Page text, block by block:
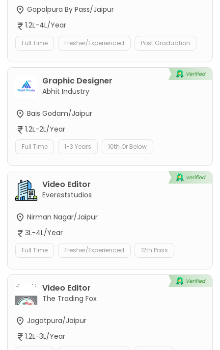
Gopalpura By Pass/Jaipur
1.2L-4L/Year
Full Time Fresher/Experienced Post Graduation
Graphic Designer
Abhit Industry
Bais Godam/Jaipur
1.2L-2L/Year
Full Time 1-3 Years 10th Or Below
Video Editor
Evereststudios
Nirman Nagar/Jaipur
3L-4L/Year
Full Time Fresher/Experienced 12th Pass
Video Editor
The Trading Fox
Jagatpura/Jaipur
1.2L-3L/Year